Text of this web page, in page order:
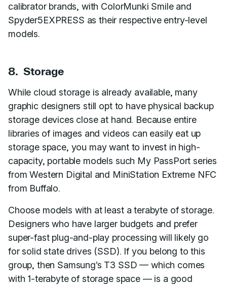
calibrator brands, with ColorMunki Smile and
Spyder5EXPRESS as their respective entry-level
models.
8. Storage
While cloud storage is already available, many
graphic designers still opt to have physical backup
storage devices close at hand. Because entire
libraries of images and videos can easily eat up
storage space, you may want to invest in high-
capacity, portable models such My PassPort series
from Western Digital and MiniStation Extreme NFC
from Buffalo.
Choose models with at least a terabyte of storage.
Designers who have larger budgets and prefer
super-fast plug-and-play processing will likely go
for solid state drives (SSD). If you belong to this
group, then Samsung’s T3 SSD — which comes
with 1-terabyte of storage space — is a good